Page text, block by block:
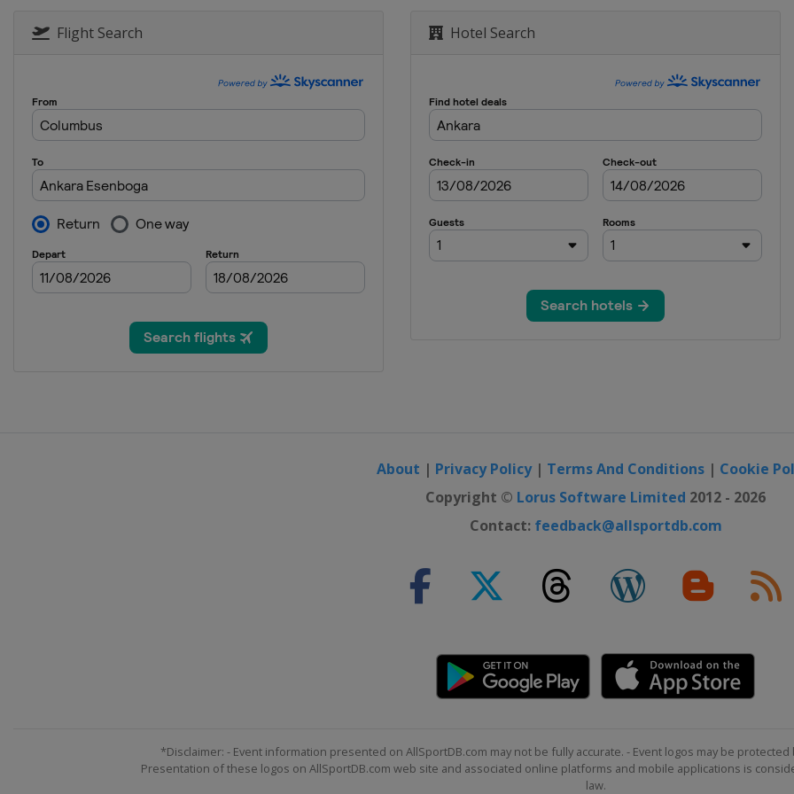
Flight Search Hotel Search
About | Privacy Policy| Terms And Conditions | Cookie
Copyright © Lorus Software Limited 2012 - 2026
Contact: feedback@allsportdb.com
*Disclaimer: - Event information presented on AllSportDB.com may not be fully accurate. - Event logos may be
Presentation of these logos on AllSportDB.com web site and associated online platforms and mobile applications is
law.